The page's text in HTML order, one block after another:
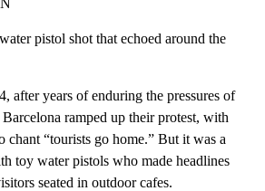
pistol shot that echoed around the
after years of enduring the pressures of
ramped up their protest, with
chant “tourists go home.” But it was a
toy water pistols who made headlines
seated in outdoor cafes.